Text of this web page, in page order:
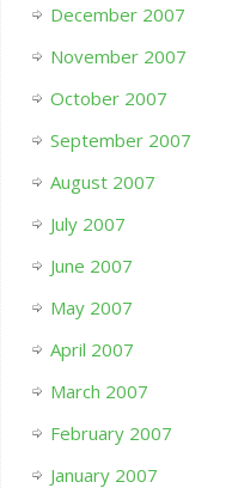
December 2007
November 2007
October 2007
September 2007
August 2007
July 2007
June 2007
May 2007
April 2007
March 2007
February 2007
January 2007